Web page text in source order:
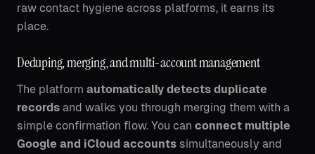
raw contact hygiene across platforms, it earns its
place.
Deduping, merging, and multi-account management
The platform automatically detects duplicate
records and walks you through merging them with a
simple confirmation flow. You can connect multiple
Google and iCloud accounts simultaneously and